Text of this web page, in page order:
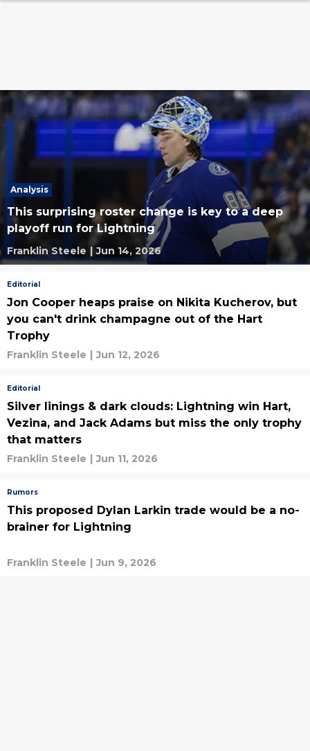
Analysis
This surprising roster change is key to a deep
playoff run for Lightning
Franklin Steele | Jun 14, 2026
Editorial
Jon Cooper heaps praise on Nikita Kucherov, but
you can't drink champagne out of the Hart
Trophy
Franklin Steele | Jun 12, 2026
Editorial
Silver linings & dark clouds: Lightning win Hart,
Vezina, and Jack Adams but miss the only trophy
that matters
Franklin Steele | Jun 11, 2026
Rumors
This proposed Dylan Larkin trade would be a no-
brainer for Lightning
Franklin Steele | Jun 9, 2026